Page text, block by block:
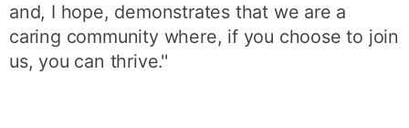
and, I hope, demonstrates that we are a
caring community where, if you choose to join
us, you can thrive.''